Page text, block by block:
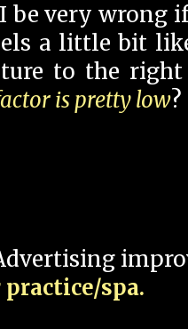
be very wrong
a little bit
to the
is pretty low
spa.